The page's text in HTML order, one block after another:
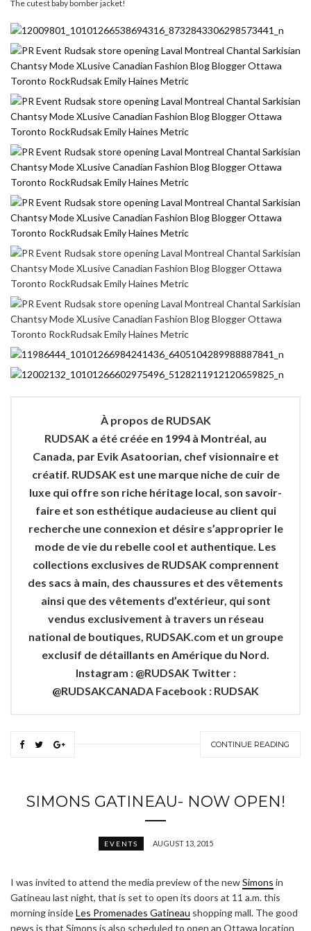
The cutest baby bomber jacket!
À propos de RUDSAK
RUDSAK a été créée en 1994 à Montréal, au
Canada, par Evik Asatoorian, chef visionnaire et
créatif. RUDSAK est une marque niche de cuir de
luxe qui offre son riche héritage local, son savoir-
faire et son esthétique audacieuse au client qui
recherche une connexion et désire s’approprier le
mode de vie du rebelle cool et authentique. Les
collections exclusives de RUDSAK comprennent
des sacs à main, des chaussures et des vêtements
ainsi que des vêtements d’extérieur, qui sont
vendus exclusivement à travers un réseau
national de boutiques, RUDSAK.com et un groupe
exclusif de détaillants en Amérique du Nord.
Instagram : @RUDSAK Twitter :
@RUDSAKCANADA Facebook : RUDSAK
CONTINUE READING
SIMONS GATINEAU- NOW OPEN!
EVENTS AUGUST 13, 2015
I was invited to attend the media preview of the newSimons in
Gatineau last night, that is set to open its doors at 11 a.m. this
morning insideLes Promenades Gatineau shopping mall. The good
news is that Simons is also scheduled to open an Ottawa location